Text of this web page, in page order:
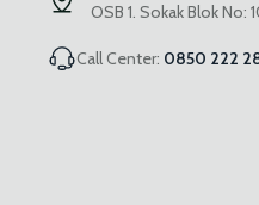
OSB 1. Sokak Blok No:
Call Center: 0850 222